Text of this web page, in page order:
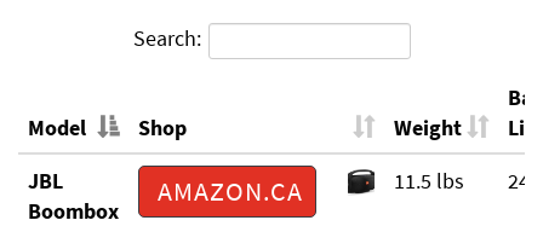
Search:
Model Shop Weight
Life
Model
Shop Weight
JBL
Boombox
AMAZON.CA 11.5 lbs 24